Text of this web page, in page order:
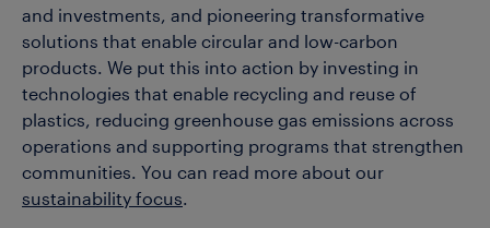
and investments, and pioneering transformative
solutions that enable circular and low-carbon
products. We put this into action by investing in
technologies that enable recycling and reuse of
plastics, reducing greenhouse gas emissions across
operations and supporting programs that strengthen
communities. You can read more about our
sustainability focus.